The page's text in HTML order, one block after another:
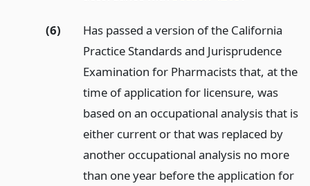
(6)
Has passed a version of the California
Practice Standards and Jurisprudence
Examination for Pharmacists that, at the
time of application for licensure, was
based on an occupational analysis that is
either current or that was replaced by
another occupational analysis no more
than one year before the application for